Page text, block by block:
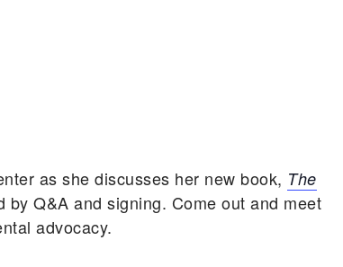
as she discusses her new book, The
by Q&A and signing. Come out and meet
advocacy.